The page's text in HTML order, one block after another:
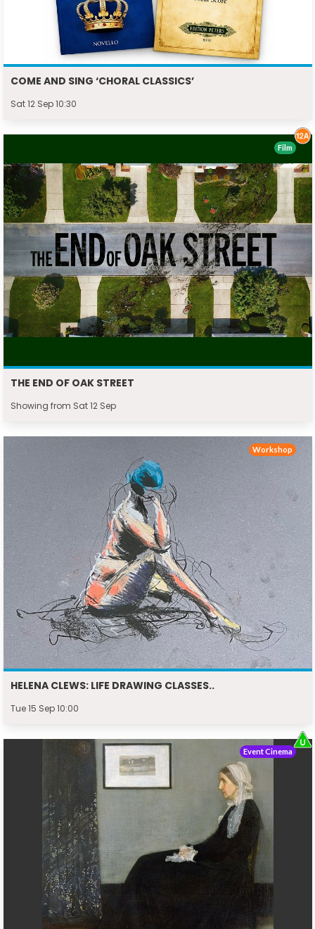
COME AND SING ‘CHORAL CLASSICS’
Sat 12 Sep 10:30
THE END OF OAK STREET
Showing from Sat 12 Sep
Film
HELENA CLEWS: LIFE DRAWING CLASSES..
Tue 15 Sep 10:00
Workshop
Event Cinema